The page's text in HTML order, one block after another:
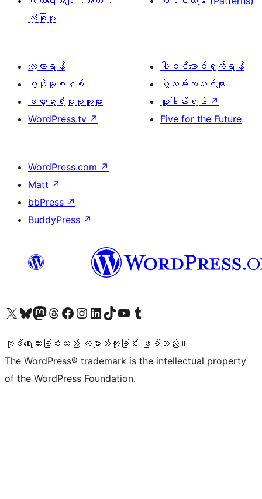
လုံခြုံမှု
လေ့လာရန်
ပံ့ပိုးမှုစနစ်
ဒဏ္ဍာရီပြုစုသူများ
WordPress.tv ↗
ပါဝင်ဆောင်ရွက်ရန်
ပွဲလမ်းသဘင်များ
လှူဒါန်းရန် ↗
Five for the Future
WordPress.com ↗
Matt ↗
bbPress ↗
BuddyPress ↗
ကျွန်ုပ်တို့၏ X (ယခင် Twitter) အကောင့်သို့ သွားရောက်ကြည့်ရှုပါကျွန်ုပ်တို့၏ Bluesky အကောင့်သို့ ဝင်ရောက်ကြည့်ရှုရန်
ကျွန်ုပ်တို့၏ Mastodon အကောင့်သို့ သွားရောက်ကြည့်ရှုပါကျွန်ုပ်တို့၏ Threads အကောင့်သို့ ဝင်ရောက်ကြည့်ရှုရန်
ကျွန်ုပ်တို့၏ Facebook စာမျက်နှာသို့ သွားရောက်ကြည့်ရှုပါကျွန်ုပ်တို့၏ Instagram အကောင့်သို့ သွားရောက်ကြည့်ရှုပါ ကျွန်ုပ်တို့၏ LinkedIn အကောင့်သို့ သွားရောက်ကြည့်ရှုပါကျွန်ုပ်တို့၏ TikTok အကောင့်သို့ ဝင်ရောက်ကြည့်ရှုရန်
ကျွန်ုပ်တို့၏ YouTube ချန်နယ်သို့ သွားရောက်ကြည့်ရှုပါ ကျွန်ုပ်တို့၏ Tumblr အကောင့်သို့ ဝင်ရောက်ကြည့်ရှုရန်
ကုဒ်ရေးသားခြင်းသည် ကဗျာသီကုံးခြင်း ဖြစ်သည်။
The WordPress® trademark is the intellectual property
of the WordPress Foundation.